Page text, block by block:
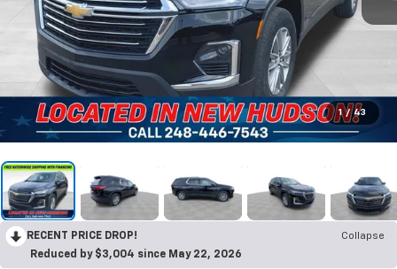
1 / 43
RECENT PRICE DROP!
Collapse
Reduced by $3,004 since May 22, 2026